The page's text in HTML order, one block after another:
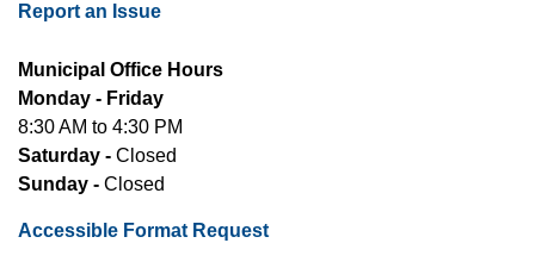
Report an Issue
Municipal Office Hours
Monday - Friday
8:30 AM to 4:30 PM
Saturday - Closed
Sunday - Closed
Accessible Format Request